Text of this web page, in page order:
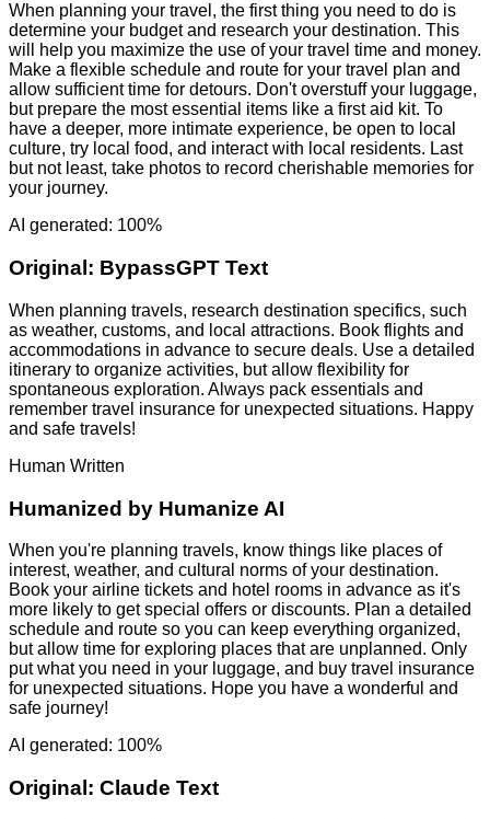
When planning your travel, the first thing you need to do is
determine your budget and research your destination. This
will help you maximize the use of your travel time and money.
Make a flexible schedule and route for your travel plan and
allow sufficient time for detours. Don't overstuff your luggage,
but prepare the most essential items like a first aid kit. To
have a deeper, more intimate experience, be open to local
culture, try local food, and interact with local residents. Last
but not least, take photos to record cherishable memories for
your journey.
AI generated: 100%
Original: BypassGPT Text
When planning travels, research destination specifics, such
as weather, customs, and local attractions. Book flights and
accommodations in advance to secure deals. Use a detailed
itinerary to organize activities, but allow flexibility for
spontaneous exploration. Always pack essentials and
remember travel insurance for unexpected situations. Happy
and safe travels!
Human Written
Humanized by Humanize AI
When you're planning travels, know things like places of
interest, weather, and cultural norms of your destination.
Book your airline tickets and hotel rooms in advance as it's
more likely to get special offers or discounts. Plan a detailed
schedule and route so you can keep everything organized,
but allow time for exploring places that are unplanned. Only
put what you need in your luggage, and buy travel insurance
for unexpected situations. Hope you have a wonderful and
safe journey!
AI generated: 100%
Original: Claude Text